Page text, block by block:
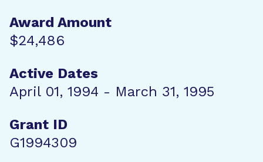
Award Amount
$24,486
Active Dates
April 01, 1994 - March 31, 1995
Grant ID
G1994309